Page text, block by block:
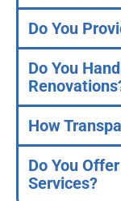
Do You
Do You
How
Do You
Services?